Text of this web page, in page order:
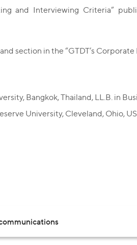
and Interviewing Criteria”
section in the “GTDT’s
Bangkok, Thailand, LL.B. in
University, Cleveland, Ohio,